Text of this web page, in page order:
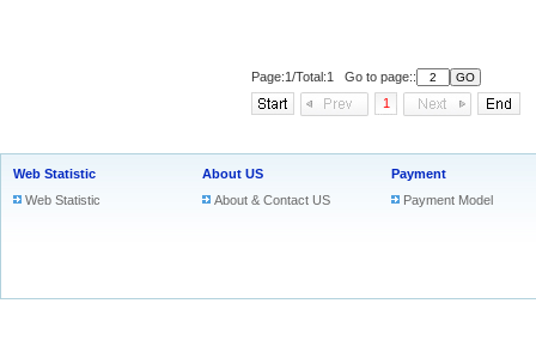
Page:1/Total:1 Go to page::
1
Web Statistic
Web Statistic
About US
About & Contact US
Payment
Payment Model